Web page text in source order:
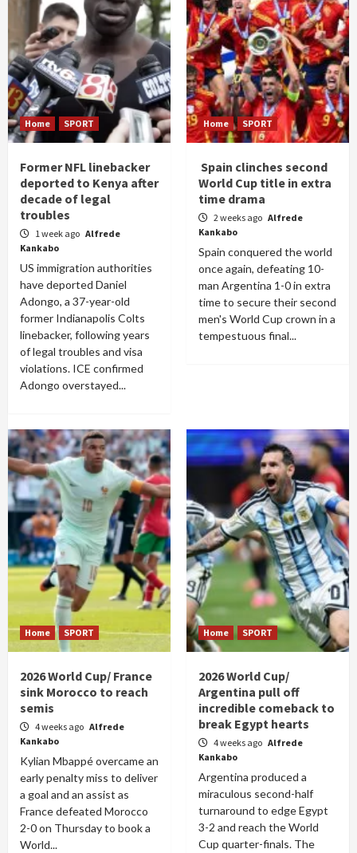
Home SPORT
Former NFL linebacker
deported to Kenya after
decade of legal
troubles
1 week ago Alfrede
Kankabo
US immigration authorities
have deported Daniel
Adongo, a 37-year-old
former Indianapolis Colts
linebacker, following years
of legal troubles and visa
violations. ICE confirmed
Adongo overstayed...
Home SPORT
Spain clinches second
World Cup title in extra
time drama
2 weeks ago Alfrede
Kankabo
Spain conquered the world
once again, defeating 10-
man Argentina 1-0 in extra
time to secure their second
men's World Cup crown in a
tempestuous final...
Home SPORT
2026 World Cup/ France
sink Morocco to reach
semis
4 weeks ago Alfrede
Kankabo
Kylian Mbappé overcame an
early penalty miss to deliver
a goal and an assist as
France defeated Morocco
2-0 on Thursday to book a
World...
Home SPORT
2026 World Cup/
Argentina pull off
incredible comeback to
break Egypt hearts
4 weeks ago Alfrede
Kankabo
Argentina produced a
miraculous second-half
turnaround to edge Egypt
3-2 and reach the World
Cup quarter-finals. The